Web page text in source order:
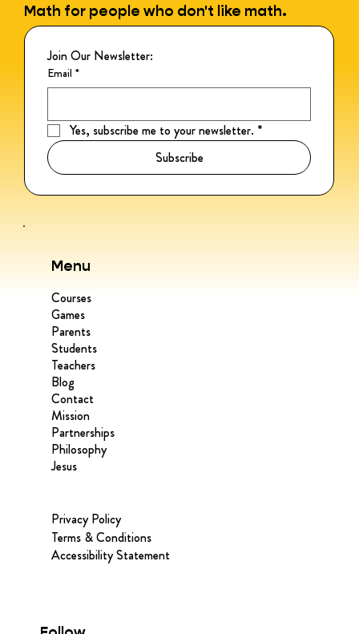
Math for people who don't like math.
Join Our Newsletter:
Email *
Yes, subscribe me to your newsletter. *
Subscribe
Menu
Courses
Games
Parents
Students
Teachers
Blog
Contact
Mission
Partnerships
Philosophy
Jesus
Privacy Policy
Terms & Conditions
Accessibility Statement